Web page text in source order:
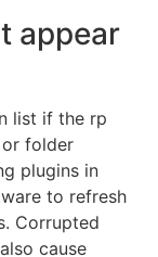
appear
list if the rp
folder
plugins in
to refresh
Corrupted
cause